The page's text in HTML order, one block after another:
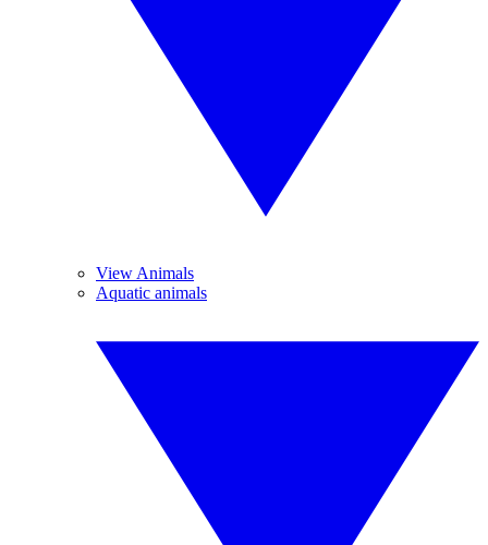
View Animals
Aquatic animals